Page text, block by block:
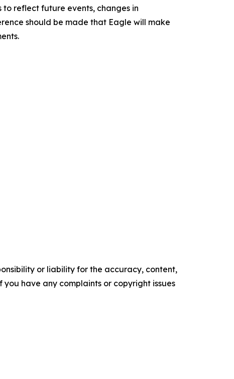
reflect future events, changes in
should be made that Eagle will make
or liability for the accuracy, content,
have any complaints or copyright issues